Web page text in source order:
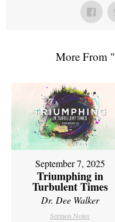
More From "
September 7, 2025
Triumphing in
Turbulent Times
Dr. Dee Walker
Sermon Notes